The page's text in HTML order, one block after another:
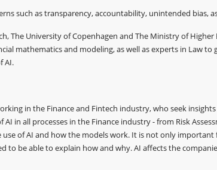
such as transparency, accountability, unintended bias,
The University of Copenhagen and The Ministry of Higher
mathematics and modeling, as well as experts in Law
AI.
in the Finance and Fintech industry, who seek
in all processes in the Finance industry - from Risk
use of AI and how the models work. It is not only
to be able to explain how and why. AI affects the